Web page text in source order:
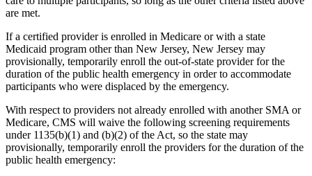
are met.
If a certified provider is enrolled in Medicare or with a state
Medicaid program other than New Jersey, New Jersey may
provisionally, temporarily enroll the out-of-state provider for the
duration of the public health emergency in order to accommodate
participants who were displaced by the emergency.
With respect to providers not already enrolled with another SMA or
Medicare, CMS will waive the following screening requirements
under 1135(b)(1) and (b)(2) of the Act, so the state may
provisionally, temporarily enroll the providers for the duration of the
public health emergency: